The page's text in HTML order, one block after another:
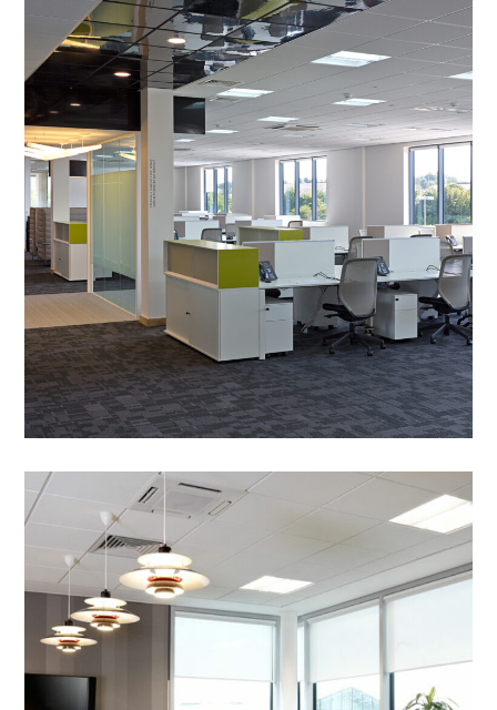
Office Partitioning in
Peterborough –
comparethemarket.com,
Saxon House
PROJECT MANAGEMENT /
BESPOKE JOINERY
CAT B FIT OUT
/
COLLABORATION AREAS / DECORATING
FEATURE LIGHTING / MANIFESTATION / PARTITIONING
SUSPENDED CEILINGS
Office Refurbishment in
Peterborough – BGL Group
Pegasus
PROJECT MANAGEMENT / BREAKOUT / DECORATING
/ ELECTRICAL
PARTITIONING